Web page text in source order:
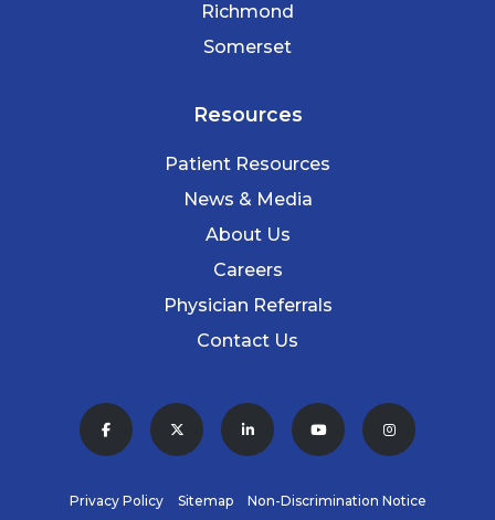
Richmond
Somerset
Resources
Patient Resources
News & Media
About Us
Careers
Physician Referrals
Contact Us
Privacy Policy Sitemap Non-Discrimination Notice